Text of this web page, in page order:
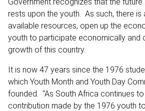
rests upon the youth. As such, there is
available resources, open up the
youth to participate economically and
growth of this country.
It is now 47 years since the 1976
which Youth Month and Youth Day
founded. “As South Africa continues
contribution made by the 1976 youth